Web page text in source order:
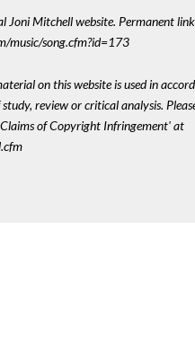
Joni Mitchell website. Permanent
music/song.cfm?id=173
on this website is used in
study, review or critical analysis.
of Copyright Infringement' at